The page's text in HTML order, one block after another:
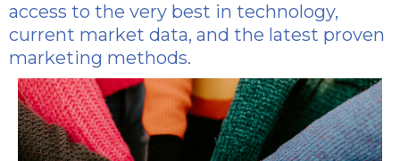
access to the very best in technology,
current market data, and the latest proven
marketing methods.